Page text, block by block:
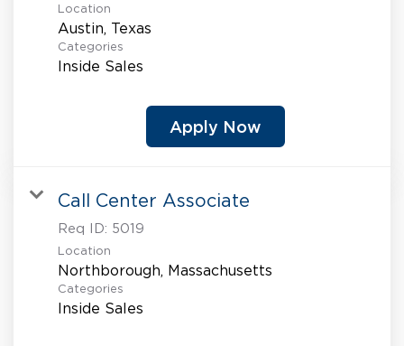
Location
Categories
Inside Sales
Apply Now
Call Center Associate
Req ID: 5019
Location
Categories
Inside Sales